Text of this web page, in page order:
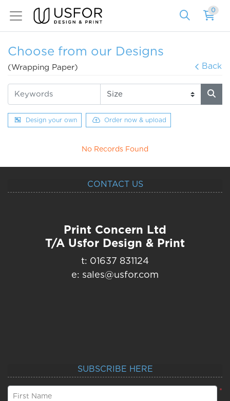
0
Choose from our Designs
(Wrapping Paper) Back
Design your own Order now & upload
No Records Found
CONTACT US
Print Concern Ltd
T/A Usfor Design & Print
t: 01637 831124
e: sales@usfor.com
SUBSCRIBE HERE
*
First Name